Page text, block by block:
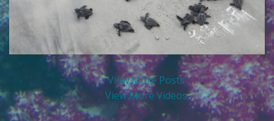
View More Posts
View More Videos